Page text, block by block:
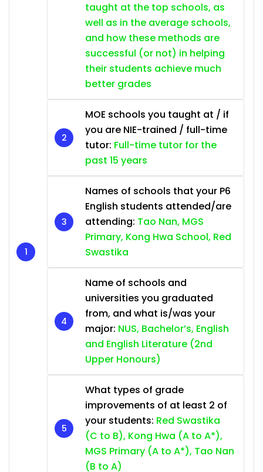
taught at the top schools, as
well as in the average schools,
and how these methods are
successful (or not) in helping
their students achieve much
better grades
MOE schools you taught at / if
you are NIE-trained / full-time
tutor: Full-time tutor for the
past 15 years
Names of schools that your P6
English students attended/are
attending: Tao Nan, MGS
Primary, Kong Hwa School, Red
Swastika
Name of schools and
universities you graduated
from, and what is/was your
major: NUS, Bachelor’s, English
and English Literature (2nd
Upper Honours)
What types of grade
improvements of at least 2 of
your students: Red Swastika
(C to B), Kong Hwa (A to A*),
MGS Primary (A to A*), Tao Nan
(B to A)